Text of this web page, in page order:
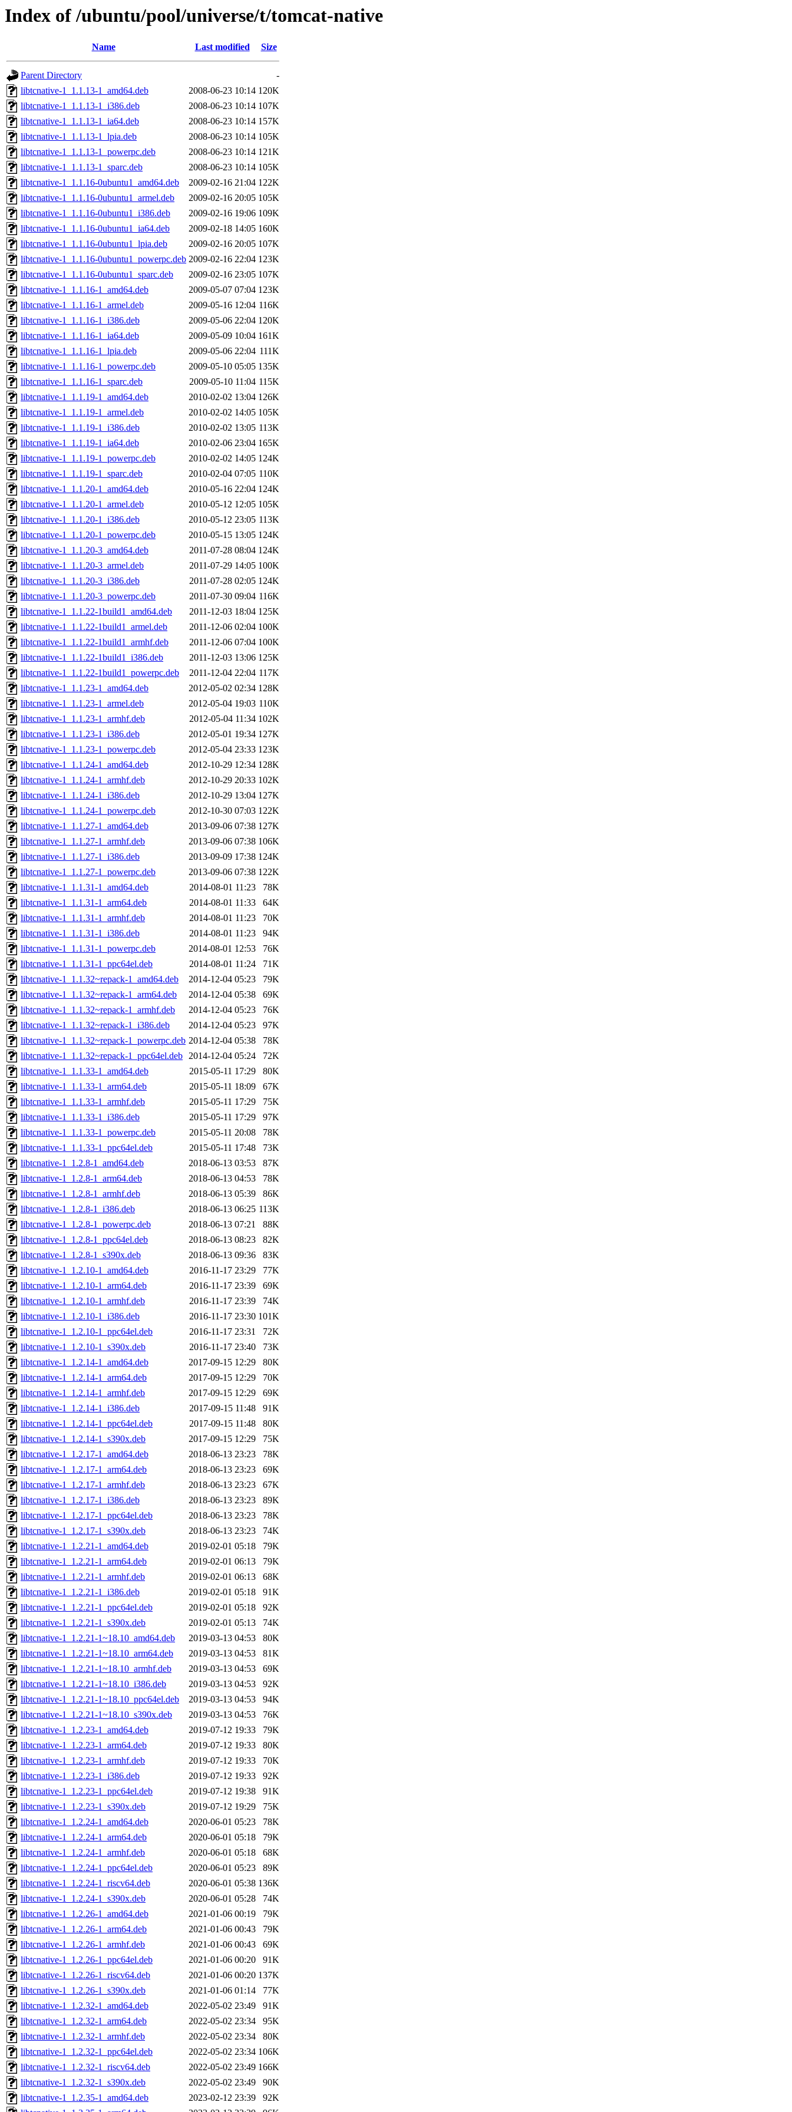
Index of /ubuntu/pool/universe/t/tomcat-native
Name Last modified Size
Parent Directory
-
libtcnative-1_1.1.13-1_amd64.deb
2008-06-23 10:14 120K
libtcnative-1_1.1.13-1_i386.deb
2008-06-23 10:14 107K
libtcnative-1_1.1.13-1_ia64.deb
2008-06-23 10:14 157K
libtcnative-1_1.1.13-1_lpia.deb
2008-06-23 10:14 105K
libtcnative-1_1.1.13-1_powerpc.deb
2008-06-23 10:14 121K
libtcnative-1_1.1.13-1_sparc.deb
2008-06-23 10:14 105K
libtcnative-1_1.1.16-0ubuntu1_amd64.deb
2009-02-16 21:04 122K
libtcnative-1_1.1.16-0ubuntu1_armel.deb
2009-02-16 20:05 105K
libtcnative-1_1.1.16-0ubuntu1_i386.deb
2009-02-16 19:06 109K
libtcnative-1_1.1.16-0ubuntu1_ia64.deb
2009-02-18 14:05 160K
libtcnative-1_1.1.16-0ubuntu1_lpia.deb
2009-02-16 20:05 107K
libtcnative-1_1.1.16-0ubuntu1_powerpc.deb 2009-02-16 22:04 123K
libtcnative-1_1.1.16-0ubuntu1_sparc.deb
2009-02-16 23:05 107K
libtcnative-1_1.1.16-1_amd64.deb
2009-05-07 07:04 123K
libtcnative-1_1.1.16-1_armel.deb
2009-05-16 12:04 116K
libtcnative-1_1.1.16-1_i386.deb
2009-05-06 22:04 120K
libtcnative-1_1.1.16-1_ia64.deb
2009-05-09 10:04 161K
libtcnative-1_1.1.16-1_lpia.deb
2009-05-06 22:04 111K
libtcnative-1_1.1.16-1_powerpc.deb
2009-05-10 05:05 135K
libtcnative-1_1.1.16-1_sparc.deb
2009-05-10 11:04 115K
libtcnative-1_1.1.19-1_amd64.deb
2010-02-02 13:04 126K
libtcnative-1_1.1.19-1_armel.deb
2010-02-02 14:05 105K
libtcnative-1_1.1.19-1_i386.deb
2010-02-02 13:05 113K
libtcnative-1_1.1.19-1_ia64.deb
2010-02-06 23:04 165K
libtcnative-1_1.1.19-1_powerpc.deb
2010-02-02 14:05 124K
libtcnative-1_1.1.19-1_sparc.deb
2010-02-04 07:05 110K
libtcnative-1_1.1.20-1_amd64.deb
2010-05-16 22:04 124K
libtcnative-1_1.1.20-1_armel.deb
2010-05-12 12:05 105K
libtcnative-1_1.1.20-1_i386.deb
2010-05-12 23:05 113K
libtcnative-1_1.1.20-1_powerpc.deb
2010-05-15 13:05 124K
libtcnative-1_1.1.20-3_amd64.deb
2011-07-28 08:04 124K
libtcnative-1_1.1.20-3_armel.deb
2011-07-29 14:05 100K
libtcnative-1_1.1.20-3_i386.deb
2011-07-28 02:05 124K
libtcnative-1_1.1.20-3_powerpc.deb
2011-07-30 09:04 116K
libtcnative-1_1.1.22-1build1_amd64.deb
2011-12-03 18:04 125K
libtcnative-1_1.1.22-1build1_armel.deb
2011-12-06 02:04 100K
libtcnative-1_1.1.22-1build1_armhf.deb
2011-12-06 07:04 100K
libtcnative-1_1.1.22-1build1_i386.deb
2011-12-03 13:06 125K
libtcnative-1_1.1.22-1build1_powerpc.deb
2011-12-04 22:04 117K
libtcnative-1_1.1.23-1_amd64.deb
2012-05-02 02:34 128K
libtcnative-1_1.1.23-1_armel.deb
2012-05-04 19:03 110K
libtcnative-1_1.1.23-1_armhf.deb
2012-05-04 11:34 102K
libtcnative-1_1.1.23-1_i386.deb
2012-05-01 19:34 127K
libtcnative-1_1.1.23-1_powerpc.deb
2012-05-04 23:33 123K
libtcnative-1_1.1.24-1_amd64.deb
2012-10-29 12:34 128K
libtcnative-1_1.1.24-1_armhf.deb
2012-10-29 20:33 102K
libtcnative-1_1.1.24-1_i386.deb
2012-10-29 13:04 127K
libtcnative-1_1.1.24-1_powerpc.deb
2012-10-30 07:03 122K
libtcnative-1_1.1.27-1_amd64.deb
2013-09-06 07:38 127K
libtcnative-1_1.1.27-1_armhf.deb
2013-09-06 07:38 106K
libtcnative-1_1.1.27-1_i386.deb
2013-09-09 17:38 124K
libtcnative-1_1.1.27-1_powerpc.deb
2013-09-06 07:38 122K
libtcnative-1_1.1.31-1_amd64.deb
2014-08-01 11:23
78K
libtcnative-1_1.1.31-1_arm64.deb
2014-08-01 11:33
64K
libtcnative-1_1.1.31-1_armhf.deb
2014-08-01 11:23
70K
libtcnative-1_1.1.31-1_i386.deb
2014-08-01 11:23
94K
libtcnative-1_1.1.31-1_powerpc.deb
2014-08-01 12:53
76K
libtcnative-1_1.1.31-1_ppc64el.deb
2014-08-01 11:24
71K
libtcnative-1_1.1.32~repack-1_amd64.deb
2014-12-04 05:23
79K
libtcnative-1_1.1.32~repack-1_arm64.deb
2014-12-04 05:38
69K
libtcnative-1_1.1.32~repack-1_armhf.deb
2014-12-04 05:23
76K
libtcnative-1_1.1.32~repack-1_i386.deb
2014-12-04 05:23
97K
libtcnative-1_1.1.32~repack-1_powerpc.deb 2014-12-04 05:38
78K
libtcnative-1_1.1.32~repack-1_ppc64el.deb 2014-12-04 05:24
72K
libtcnative-1_1.1.33-1_amd64.deb
2015-05-11 17:29
80K
libtcnative-1_1.1.33-1_arm64.deb
2015-05-11 18:09
67K
libtcnative-1_1.1.33-1_armhf.deb
2015-05-11 17:29
75K
libtcnative-1_1.1.33-1_i386.deb
2015-05-11 17:29
97K
libtcnative-1_1.1.33-1_powerpc.deb
2015-05-11 20:08
78K
libtcnative-1_1.1.33-1_ppc64el.deb
2015-05-11 17:48
73K
libtcnative-1_1.2.8-1_amd64.deb
2018-06-13 03:53
87K
libtcnative-1_1.2.8-1_arm64.deb
2018-06-13 04:53
78K
libtcnative-1_1.2.8-1_armhf.deb
2018-06-13 05:39
86K
libtcnative-1_1.2.8-1_i386.deb
2018-06-13 06:25 113K
libtcnative-1_1.2.8-1_powerpc.deb
2018-06-13 07:21
88K
libtcnative-1_1.2.8-1_ppc64el.deb
2018-06-13 08:23
82K
libtcnative-1_1.2.8-1_s390x.deb
2018-06-13 09:36
83K
libtcnative-1_1.2.10-1_amd64.deb
2016-11-17 23:29
77K
libtcnative-1_1.2.10-1_arm64.deb
2016-11-17 23:39
69K
libtcnative-1_1.2.10-1_armhf.deb
2016-11-17 23:39
74K
libtcnative-1_1.2.10-1_i386.deb
2016-11-17 23:30 101K
libtcnative-1_1.2.10-1_ppc64el.deb
2016-11-17 23:31
72K
libtcnative-1_1.2.10-1_s390x.deb
2016-11-17 23:40
73K
libtcnative-1_1.2.14-1_amd64.deb
2017-09-15 12:29
80K
libtcnative-1_1.2.14-1_arm64.deb
2017-09-15 12:29
70K
libtcnative-1_1.2.14-1_armhf.deb
2017-09-15 12:29
69K
libtcnative-1_1.2.14-1_i386.deb
2017-09-15 11:48
91K
libtcnative-1_1.2.14-1_ppc64el.deb
2017-09-15 11:48
80K
libtcnative-1_1.2.14-1_s390x.deb
2017-09-15 12:29
75K
libtcnative-1_1.2.17-1_amd64.deb
2018-06-13 23:23
78K
libtcnative-1_1.2.17-1_arm64.deb
2018-06-13 23:23
69K
libtcnative-1_1.2.17-1_armhf.deb
2018-06-13 23:23
67K
libtcnative-1_1.2.17-1_i386.deb
2018-06-13 23:23
89K
libtcnative-1_1.2.17-1_ppc64el.deb
2018-06-13 23:23
78K
libtcnative-1_1.2.17-1_s390x.deb
2018-06-13 23:23
74K
libtcnative-1_1.2.21-1_amd64.deb
2019-02-01 05:18
79K
libtcnative-1_1.2.21-1_arm64.deb
2019-02-01 06:13
79K
libtcnative-1_1.2.21-1_armhf.deb
2019-02-01 06:13
68K
libtcnative-1_1.2.21-1_i386.deb
2019-02-01 05:18
91K
libtcnative-1_1.2.21-1_ppc64el.deb
2019-02-01 05:18
92K
libtcnative-1_1.2.21-1_s390x.deb
2019-02-01 05:13
74K
libtcnative-1_1.2.21-1~18.10_amd64.deb
2019-03-13 04:53
80K
libtcnative-1_1.2.21-1~18.10_arm64.deb
2019-03-13 04:53
81K
libtcnative-1_1.2.21-1~18.10_armhf.deb
2019-03-13 04:53
69K
libtcnative-1_1.2.21-1~18.10_i386.deb
2019-03-13 04:53
92K
libtcnative-1_1.2.21-1~18.10_ppc64el.deb
2019-03-13 04:53
94K
libtcnative-1_1.2.21-1~18.10_s390x.deb
2019-03-13 04:53
76K
libtcnative-1_1.2.23-1_amd64.deb
2019-07-12 19:33
79K
libtcnative-1_1.2.23-1_arm64.deb
2019-07-12 19:33
80K
libtcnative-1_1.2.23-1_armhf.deb
2019-07-12 19:33
70K
libtcnative-1_1.2.23-1_i386.deb
2019-07-12 19:33
92K
libtcnative-1_1.2.23-1_ppc64el.deb
2019-07-12 19:38
91K
libtcnative-1_1.2.23-1_s390x.deb
2019-07-12 19:29
75K
libtcnative-1_1.2.24-1_amd64.deb
2020-06-01 05:23
78K
libtcnative-1_1.2.24-1_arm64.deb
2020-06-01 05:18
79K
libtcnative-1_1.2.24-1_armhf.deb
2020-06-01 05:18
68K
libtcnative-1_1.2.24-1_ppc64el.deb
2020-06-01 05:23
89K
libtcnative-1_1.2.24-1_riscv64.deb
2020-06-01 05:38 136K
libtcnative-1_1.2.24-1_s390x.deb
2020-06-01 05:28
74K
libtcnative-1_1.2.26-1_amd64.deb
2021-01-06 00:19
79K
libtcnative-1_1.2.26-1_arm64.deb
2021-01-06 00:43
79K
libtcnative-1_1.2.26-1_armhf.deb
2021-01-06 00:43
69K
libtcnative-1_1.2.26-1_ppc64el.deb
2021-01-06 00:20
91K
libtcnative-1_1.2.26-1_riscv64.deb
2021-01-06 00:20 137K
libtcnative-1_1.2.26-1_s390x.deb
2021-01-06 01:14
77K
libtcnative-1_1.2.32-1_amd64.deb
2022-05-02 23:49
91K
libtcnative-1_1.2.32-1_arm64.deb
2022-05-02 23:34
95K
libtcnative-1_1.2.32-1_armhf.deb
2022-05-02 23:34
80K
libtcnative-1_1.2.32-1_ppc64el.deb
2022-05-02 23:34 106K
libtcnative-1_1.2.32-1_riscv64.deb
2022-05-02 23:49 166K
libtcnative-1_1.2.32-1_s390x.deb
2022-05-02 23:49
90K
libtcnative-1_1.2.35-1_amd64.deb
2023-02-12 23:39
92K